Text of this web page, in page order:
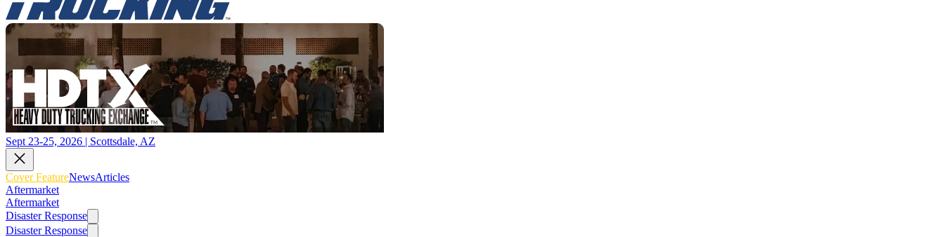
Sept 23-25, 2026 | Scottsdale, AZ
Cover FeatureNewsArticles
Aftermarket
Aftermarket
Disaster Response
Disaster Response